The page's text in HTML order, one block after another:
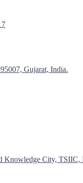
Gujarat, India.
City, TSIIC,